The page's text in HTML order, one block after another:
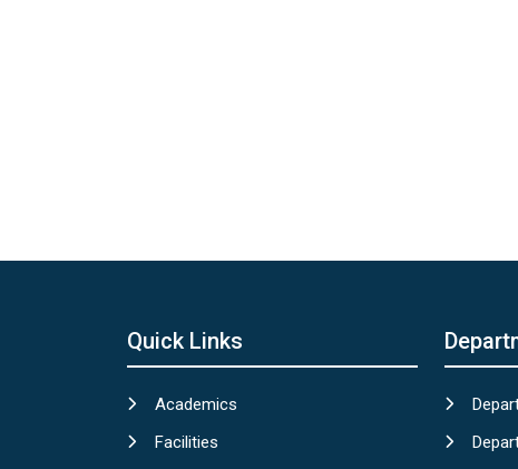
Quick Links
Academics
Facilities